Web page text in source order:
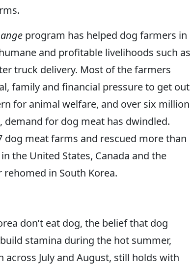
program has helped dog farmers in
and profitable livelihoods such as
truck delivery. Most of the farmers
family and financial pressure to get out
for animal welfare, and over six million
for dog meat has dwindled.
dog meat farms and rescued more than
the United States, Canada and the
in South Korea.
don’t eat dog, the belief that dog
stamina during the hot summer,
July and August, still holds with